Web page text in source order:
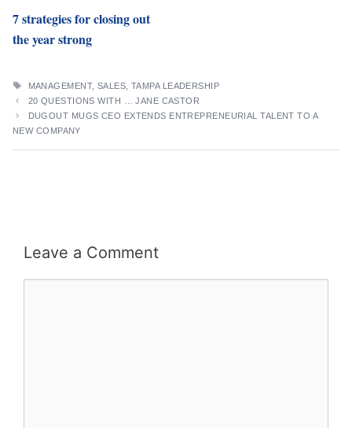
7 strategies for closing out
the year strong
TAGS
MANAGEMENT, SALES TAMPA LEADERSHIP
20 QUESTIONS WITH … JANE CASTOR
DUGOUT MUGS CEO EXTENDS ENTREPRENEURIAL TALENT TO A
NEW COMPANY
Leave a Comment